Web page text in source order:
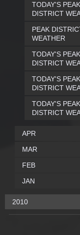
TODAY'S PEAK
DISTRICT
PEAK
WEATHER
TODAY'S PEAK
DISTRICT
TODAY'S PEAK
DISTRICT
TODAY'S PEAK
DISTRICT
APR
MAR
FEB
JAN
2010